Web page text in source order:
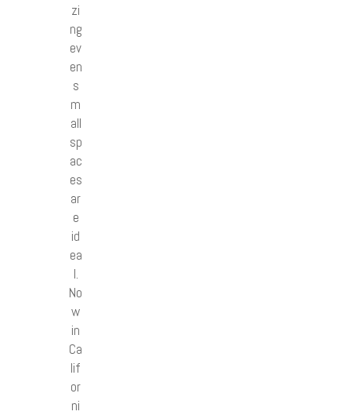
zi
ng
ev
en
s
m
all
sp
ac
es
ar
e
id
ea
l.
No
w
in
Ca
lif
or
ni